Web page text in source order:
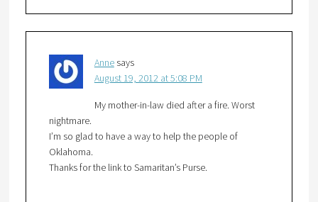
Anne says
August 19, 2012 at 5:08 PM
My mother-in-law died after a fire. Worst
nightmare.
I’m so glad to have a way to help the people of
Oklahoma.
Thanks for the link to Samaritan’s Purse.